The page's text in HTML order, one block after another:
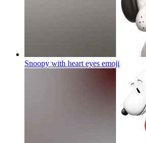
Snoopy with heart eyes emoji